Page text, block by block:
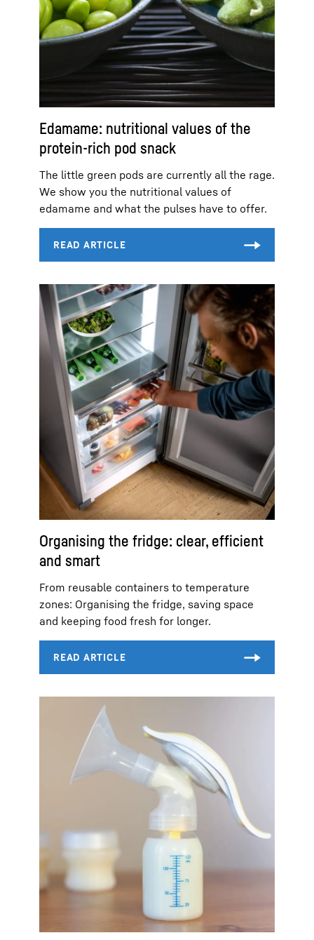
Edamame: nutritional values of the
protein-rich pod snack
The little green pods are currently all the rage.
We show you the nutritional values of
edamame and what the pulses have to offer.
Organising the fridge: clear, efficient
and smart
From reusable containers to temperature
zones: Organising the fridge, saving space
and keeping food fresh for longer.